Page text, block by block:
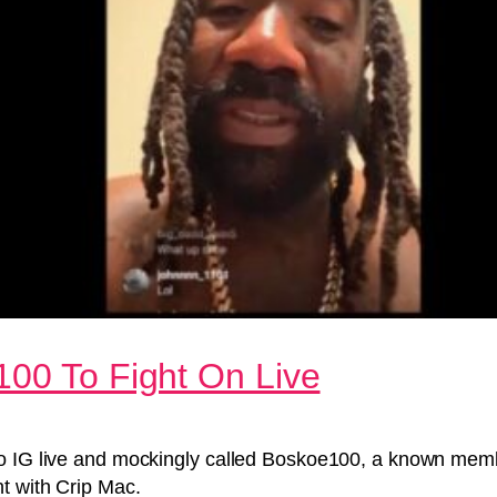
To Fight On Live
live and mockingly called Boskoe100, a known
with Crip Mac.